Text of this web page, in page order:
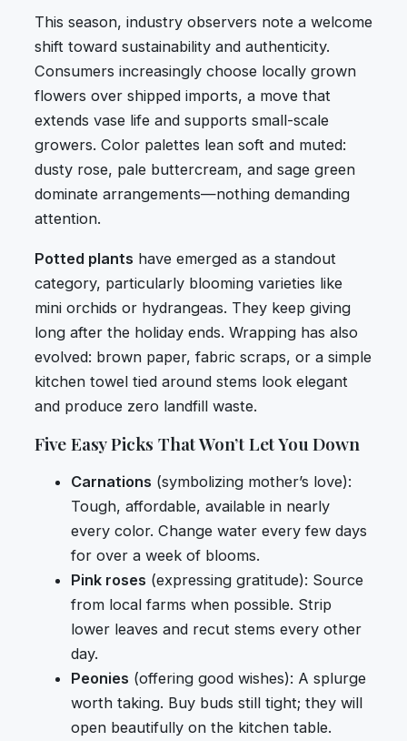
This season, industry observers note a welcome
shift toward sustainability and authenticity.
Consumers increasingly choose locally grown
flowers over shipped imports, a move that
extends vase life and supports small-scale
growers. Color palettes lean soft and muted:
dusty rose, pale buttercream, and sage green
dominate arrangements—nothing demanding
attention.
Potted plants have emerged as a standout
category, particularly blooming varieties like
mini orchids or hydrangeas. They keep giving
long after the holiday ends. Wrapping has also
evolved: brown paper, fabric scraps, or a simple
kitchen towel tied around stems look elegant
and produce zero landfill waste.
Five Easy Picks That Won’t Let You Down
Carnations (symbolizing mother’s love):
Tough, affordable, available in nearly
every color. Change water every few days
for over a week of blooms.
Pink roses (expressing gratitude): Source
from local farms when possible. Strip
lower leaves and recut stems every other
day.
Peonies (offering good wishes): A splurge
worth taking. Buy buds still tight; they will
open beautifully on the kitchen table.